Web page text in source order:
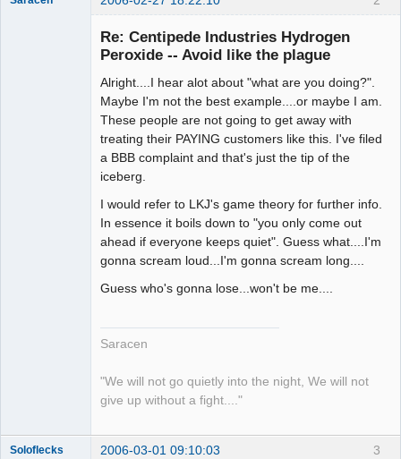
Re: Centipede Industries Hydrogen
Peroxide -- Avoid like the plague
Alright....I hear alot about "what are you doing?".
Maybe I'm not the best example....or maybe I am.
These people are not going to get away with
treating their PAYING customers like this. I've filed
a BBB complaint and that's just the tip of the
iceberg.
I would refer to LKJ's game theory for further info.
In essence it boils down to "you only come out
ahead if everyone keeps quiet". Guess what....I'm
gonna scream loud...I'm gonna scream long....
Guess who's gonna lose...won't be me....
Saracen
"We will not go quietly into the night, We will not
give up without a fight...."
3
Soloflecks 2006-03-01 09:10:03